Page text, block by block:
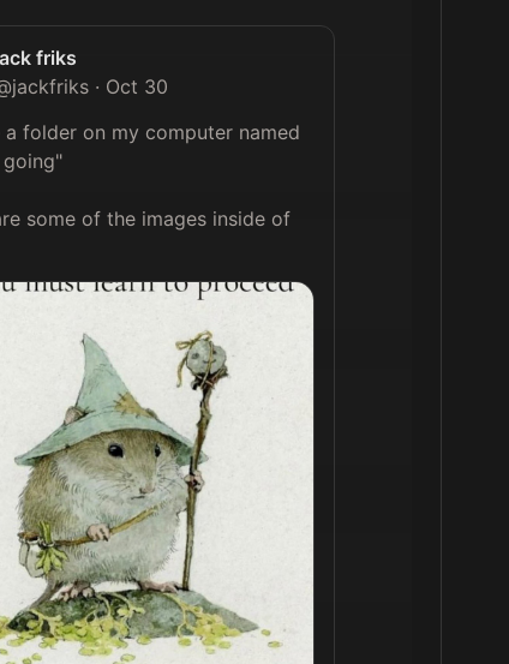
friks
jackfriks · Oct 30
a folder on my computer named
some of the images inside of